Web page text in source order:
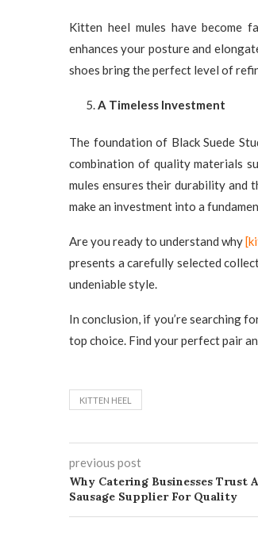
Kitten heel mules have become
enhances your posture and
shoes bring the perfect level of
A Timeless Investment
The foundation of Black Suede
combination of quality materials
mules ensures their durability and
make an investment into a
Are you ready to understand why
presents a carefully selected
undeniable style.
In conclusion, if you’re searching
top choice. Find your perfect pair
KITTEN HEEL​
previous post
Why Catering Businesses Trust
Sausage Supplier For Quality